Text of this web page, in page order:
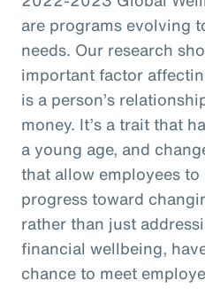
are programs evolving
needs. Our research
important factor
is a person’s
money. It’s a trait that
a young age, and
that allow employees to
progress toward
rather than just
financial wellbeing,
chance to meet